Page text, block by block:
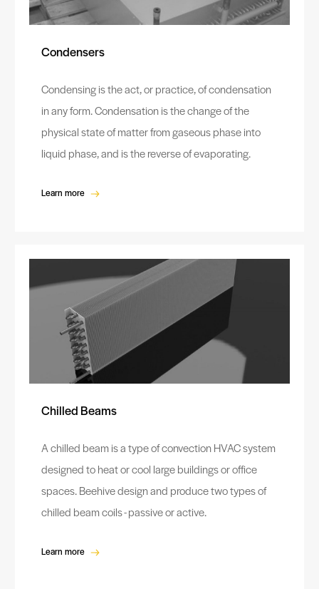
Condensers
Condensing is the act, or practice, of condensation
in any form. Condensation is the change of the
physical state of matter from gaseous phase into
liquid phase, and is the reverse of evaporating.
Learn more
Chilled Beams
A chilled beam is a type of convection HVAC system
designed to heat or cool large buildings or office
spaces. Beehive design and produce two types of
chilled beam coils - passive or active.
Learn more